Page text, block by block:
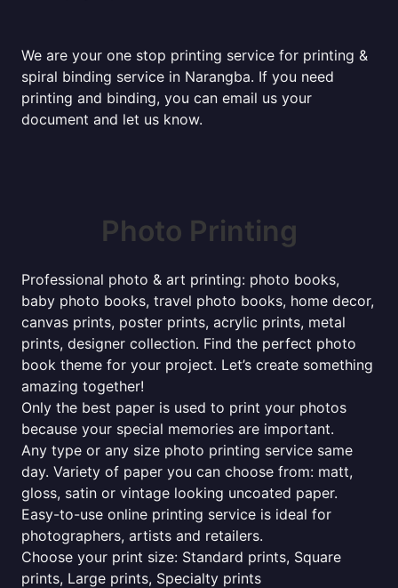
We are your one stop printing service for printing &
spiral binding service in Narangba. If you need
printing and binding, you can email us your
document and let us know.
Photo Printing
Professional photo & art printing: photo books,
baby photo books, travel photo books, home decor,
canvas prints, poster prints, acrylic prints, metal
prints, designer collection. Find the perfect photo
book theme for your project. Let’s create something
amazing together!
Only the best paper is used to print your photos
because your special memories are important.
Any type or any size photo printing service same
day. Variety of paper you can choose from: matt,
gloss, satin or vintage looking uncoated paper.
Easy-to-use online printing service is ideal for
photographers, artists and retailers.
Choose your print size: Standard prints, Square
prints, Large prints, Specialty prints